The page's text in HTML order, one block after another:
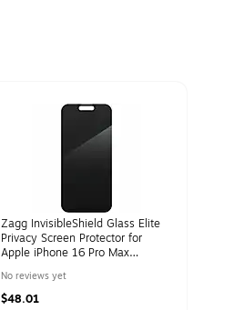
Zagg InvisibleShield Glass Elite
Privacy Screen Protector for
Apple iPhone 16 Pro Max
No reviews yet
$48.01